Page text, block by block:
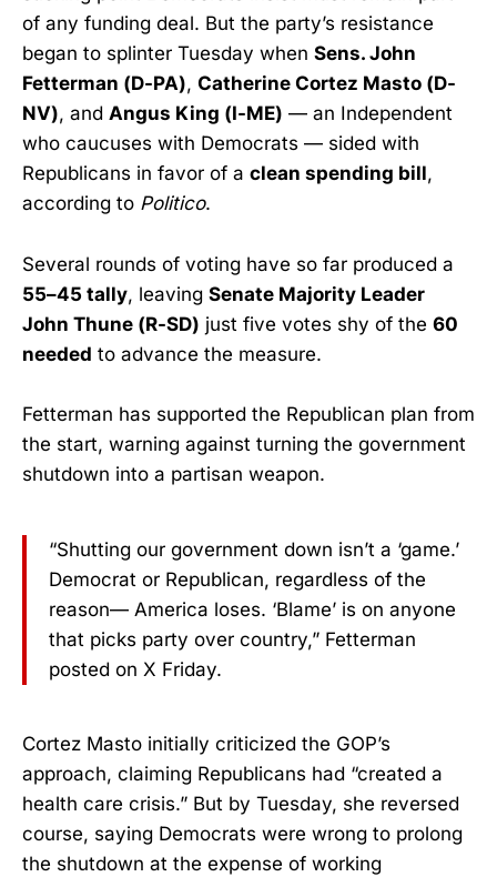
of any funding deal. But the party’s resistance
began to splinter Tuesday when Sens. John
Fetterman (D-PA), Catherine Cortez Masto (D-
NV), and Angus King (I-ME) — an Independent
who caucuses with Democrats — sided with
Republicans in favor of a clean spending bill,
according to Politico.
Several rounds of voting have so far produced a
55–45 tally, leaving Senate Majority Leader
John Thune (R-SD) just five votes shy of the 60
needed to advance the measure.
Fetterman has supported the Republican plan from
the start, warning against turning the government
shutdown into a partisan weapon.
“Shutting our government down isn’t a ‘game.’
Democrat or Republican, regardless of the
reason— America loses. ‘Blame’ is on anyone
that picks party over country,” Fetterman
posted on X Friday.
Cortez Masto initially criticized the GOP’s
approach, claiming Republicans had “created a
health care crisis.” But by Tuesday, she reversed
course, saying Democrats were wrong to prolong
the shutdown at the expense of working